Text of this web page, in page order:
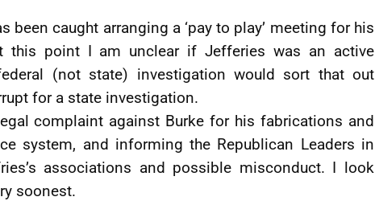
been caught arranging a ‘pay to play’ meeting for his
this point I am unclear if Jefferies was an active
(not state) investigation would sort that out
for a state investigation.
complaint against Burke for his fabrications and
system, and informing the Republican Leaders in
associations and possible misconduct. I look
soonest.